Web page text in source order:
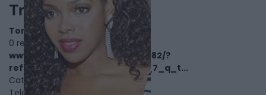
Tracy Obonna
Toronto
Ontario
0 reviews
www.imdb.com/name/nm5919982/?
ref_=nv_sr_srsg_3_tt_1_nm_7_q_t...
Category Actors
Telephone 000.000.0000